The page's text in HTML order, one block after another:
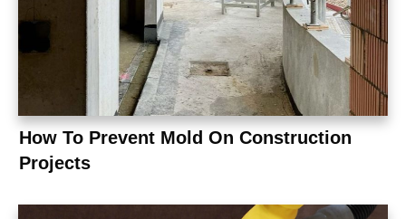
How To Prevent Mold On Construction
Projects